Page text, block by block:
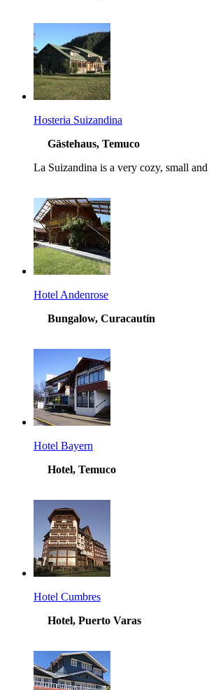
Hosteria Suizandina
Gästehaus, Temuco
La Suizandina is a very cozy, small
Hotel Andenrose
Bungalow, Curacautín
Hotel Bayern
Hotel, Temuco
Hotel Cumbres
Hotel, Puerto Varas